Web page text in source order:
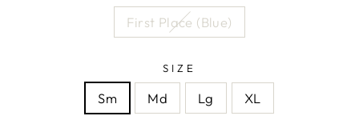
First Place (Blue)
SIZE
Sm Md Lg XL